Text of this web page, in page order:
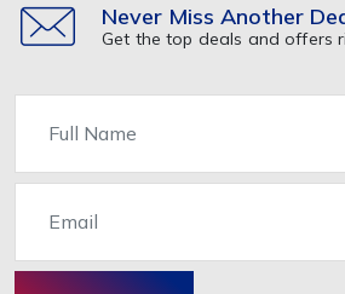
Never Miss Another
Get the top deals and offers